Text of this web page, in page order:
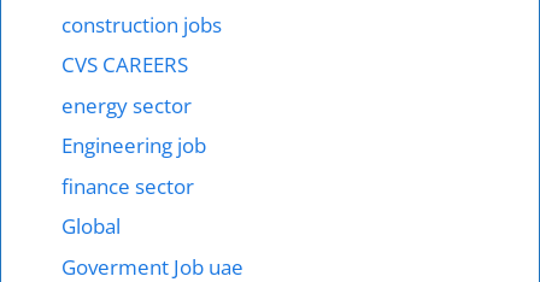
construction jobs
CVS CAREERS
energy sector
Engineering job
finance sector
Global
Goverment Job uae